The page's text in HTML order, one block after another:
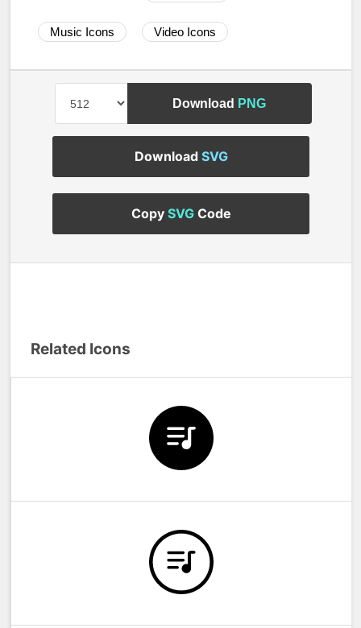
Music Icons Video Icons
Download PNG
Download SVG
Copy SVGCode
Related Icons